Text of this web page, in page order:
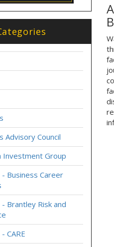
Advisory Council
Investment Group
Business Career
Brantley Risk and
CARE